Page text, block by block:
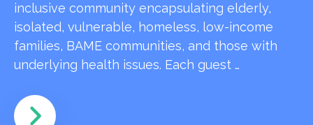
inclusive community encapsulating elderly,
isolated, vulnerable, homeless, low-income
families, BAME communities, and those with
underlying health issues. Each guest …